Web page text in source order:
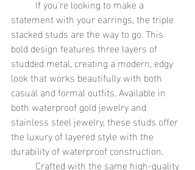
statement with your earrings, the triple
stacked studs are the way to go. This
bold design features three layers of
studded metal, creating a modern, edgy
look that works beautifully with both
casual and formal outfits. Available in
both waterproof gold jewelry and
stainless steel jewelry, these studs offer
the luxury of layered style with the
durability of waterproof construction.